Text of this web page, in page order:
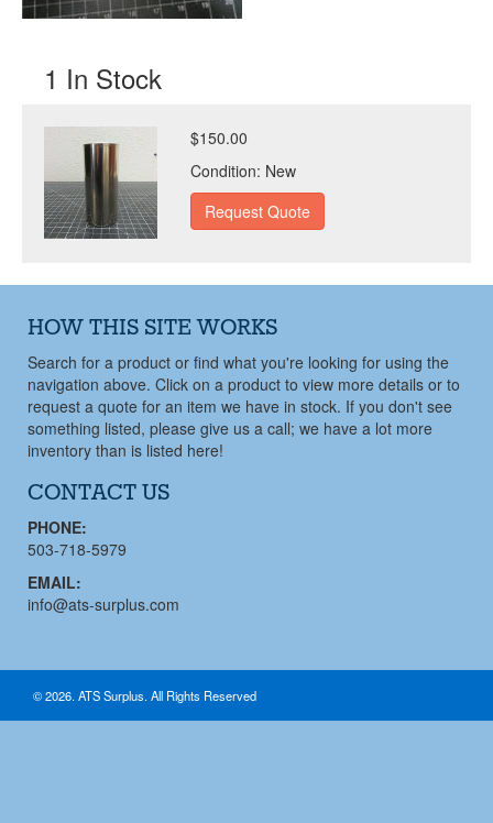
1 In Stock
$150.00
Condition: New
HOW THIS SITE WORKS
Search for a product or find what you're looking for using the
navigation above. Click on a product to view more details or to
request a quote for an item we have in stock. If you don't see
something listed, please give us a call; we have a lot more
inventory than is listed here!
CONTACT US
PHONE:
503-718-5979
EMAIL:
info@ats-surplus.com
© 2026. ATS Surplus. All Rights Reserved